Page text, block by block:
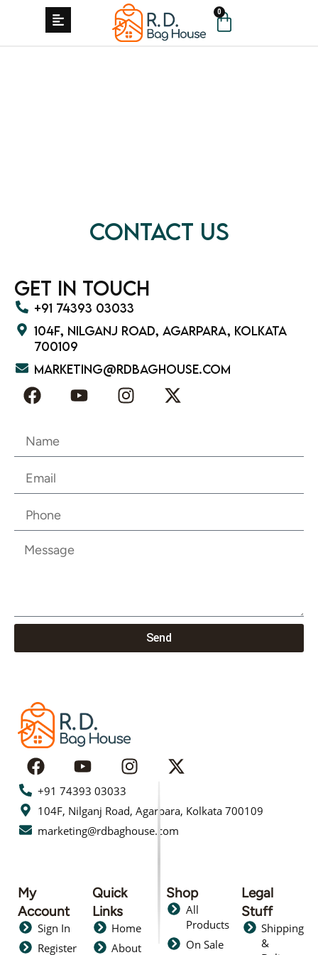
0
Contact Us
Get in Touch
+91 74393 03033
104F, Nilganj Road, Agarpara, Kolkata
700109
marketing@rdbaghouse.com
Send
+91 74393 03033
104F, Nilganj Road, Agarpara, Kolkata 700109
marketing@rdbaghouse.com
My
Account
Sign In
Register
Quick
Links
Home
About
Shop
All
Products
On Sale
Legal
Stuff
Shipping
&